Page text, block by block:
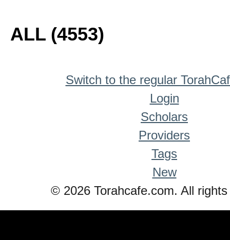
ALL (4553)
Switch to the regular
Login
Scholars
Providers
Tags
New
© 2026 Torahcafe.com. All